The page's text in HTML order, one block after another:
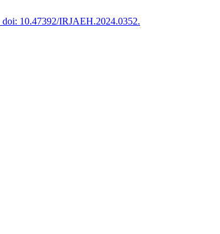
doi: 10.47392/IRJAEH.2024.0352.